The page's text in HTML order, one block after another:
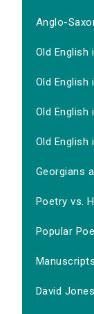
Anglo-
Old
Old English
Old English
Old English
Georgians
Poetry vs.
Popular
Manuscripts
David Jones